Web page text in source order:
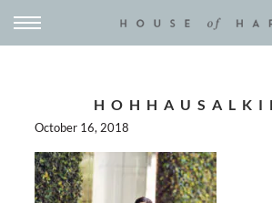
October 16, 2018